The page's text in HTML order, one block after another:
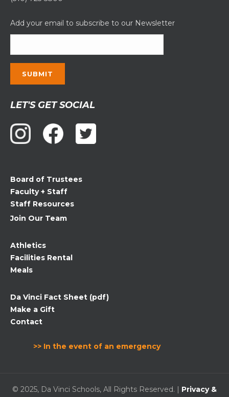
Add your email to subscribe to our Newsletter
Contact
Use.
Please
leave
blank.
LET'S GET SOCIAL
Board of Trustees
Faculty + Staff
Staff Resources
Join Our Team
Athletics
Facilities Rental
Meals
Da Vinci Fact Sheet (pdf)
Make a Gift
Contact
>> In the event of an emergency
© 2025, Da Vinci Schools, All Rights Reserved. | Privacy &